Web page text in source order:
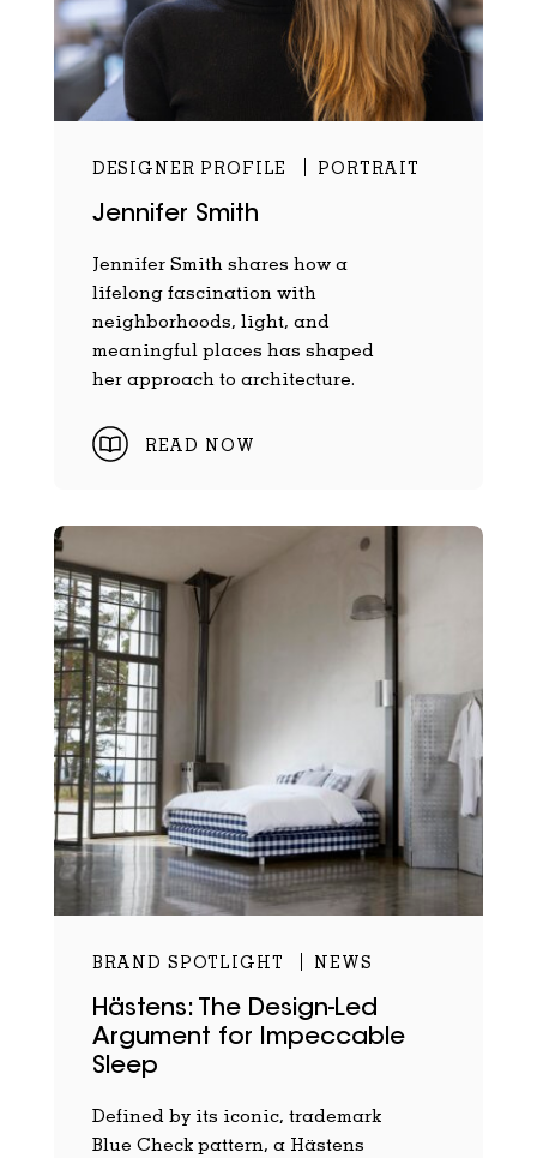
DESIGNER PROFILE PORTRAIT
Jennifer Smith
Jennifer Smith shares how a
lifelong fascination with
neighborhoods, light, and
meaningful places has shaped
her approach to architecture.
READ NOW
BRAND SPOTLIGHT NEWS
Hästens: The Design-Led
Argument for Impeccable
Sleep
Defined by its iconic, trademark
Blue Check pattern, a Hästens